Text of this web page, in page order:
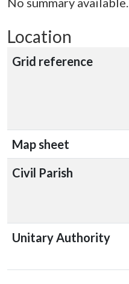
Location
Grid reference
Map sheet
Civil Parish
Unitary Authority